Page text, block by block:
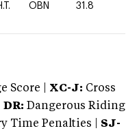
OBN 31.8
Score | XC-J: Cross
DR: Dangerous Riding
Time Penalties | SJ-